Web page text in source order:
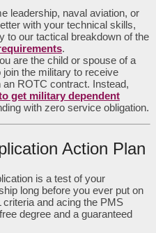
leadership, naval aviation, or
with your technical skills,
to our tactical breakdown of the
.
are the child or spouse of a
the military to receive
ROTC contract. Instead,
get military dependent
with zero service obligation.
Action Plan
is a test of your
long before you ever put on
and acing the PMS
degree and a guaranteed